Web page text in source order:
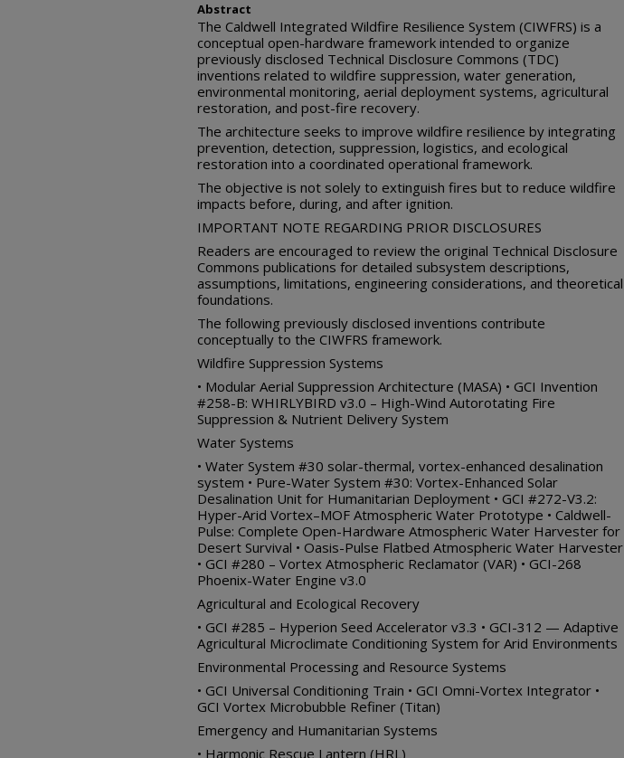
Abstract
The Caldwell Integrated Wildfire Resilience System (CIWFRS) is a
conceptual open-hardware framework intended to organize
previously disclosed Technical Disclosure Commons (TDC)
inventions related to wildfire suppression, water generation,
environmental monitoring, aerial deployment systems, agricultural
restoration, and post-fire recovery.
The architecture seeks to improve wildfire resilience by integrating
prevention, detection, suppression, logistics, and ecological
restoration into a coordinated operational framework.
The objective is not solely to extinguish fires but to reduce wildfire
impacts before, during, and after ignition.
IMPORTANT NOTE REGARDING PRIOR DISCLOSURES
Readers are encouraged to review the original Technical Disclosure
Commons publications for detailed subsystem descriptions,
assumptions, limitations, engineering considerations, and theoretical
foundations.
The following previously disclosed inventions contribute
conceptually to the CIWFRS framework.
Wildfire Suppression Systems
• Modular Aerial Suppression Architecture (MASA) • GCI Invention
#258-B: WHIRLYBIRD v3.0 – High-Wind Autorotating Fire
Suppression & Nutrient Delivery System
Water Systems
• Water System #30 solar-thermal, vortex-enhanced desalination
system • Pure-Water System #30: Vortex-Enhanced Solar
Desalination Unit for Humanitarian Deployment • GCI #272-V3.2:
Hyper-Arid Vortex–MOF Atmospheric Water Prototype • Caldwell-
Pulse: Complete Open-Hardware Atmospheric Water Harvester for
Desert Survival • Oasis-Pulse Flatbed Atmospheric Water Harvester
• GCI #280 – Vortex Atmospheric Reclamator (VAR) • GCI-268
Phoenix-Water Engine v3.0
Agricultural and Ecological Recovery
• GCI #285 – Hyperion Seed Accelerator v3.3 • GCI-312 — Adaptive
Agricultural Microclimate Conditioning System for Arid Environments
Environmental Processing and Resource Systems
• GCI Universal Conditioning Train • GCI Omni-Vortex Integrator •
GCI Vortex Microbubble Refiner (Titan)
Emergency and Humanitarian Systems
• Harmonic Rescue Lantern (HRL)